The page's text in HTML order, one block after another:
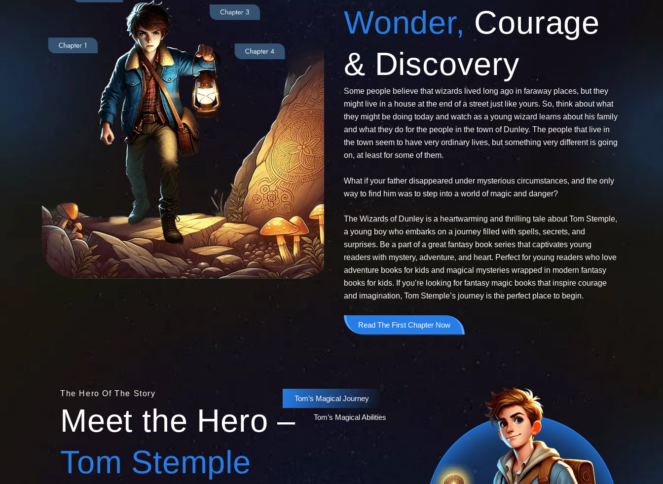
Wonder, Courage
& Discovery
Some people believe that wizards lived long ago in faraway places, but they
might live in a house at the end of a street just like yours. So, think about what
they might be doing today and watch as a young wizard learns about his family
and what they do for the people in the town of Dunley. The people that live in
the town seem to have very ordinary lives, but something very different is going
on, at least for some of them.
What if your father disappeared under mysterious circumstances, and the only
way to find him was to step into a world of magic and danger?
The Wizards of Dunley is a heartwarming and thrilling tale about Tom Stemple,
a young boy who embarks on a journey filled with spells, secrets, and
surprises. Be a part of a great fantasy book series that captivates young
readers with mystery, adventure, and heart. Perfect for young readers who love
adventure books for kids and magical mysteries wrapped in modern fantasy
books for kids. If you’re looking for fantasy magic books that inspire courage
and imagination, Tom Stemple’s journey is the perfect place to begin.
Read The First Chapter Now
Tom’s Magical Journey
The Hero Of The Story
Meet the Hero –
Tom Stemple
Tom’s Magical Abilities